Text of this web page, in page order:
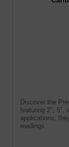
Discover the
featuring 2", 5",
applications,
readings.